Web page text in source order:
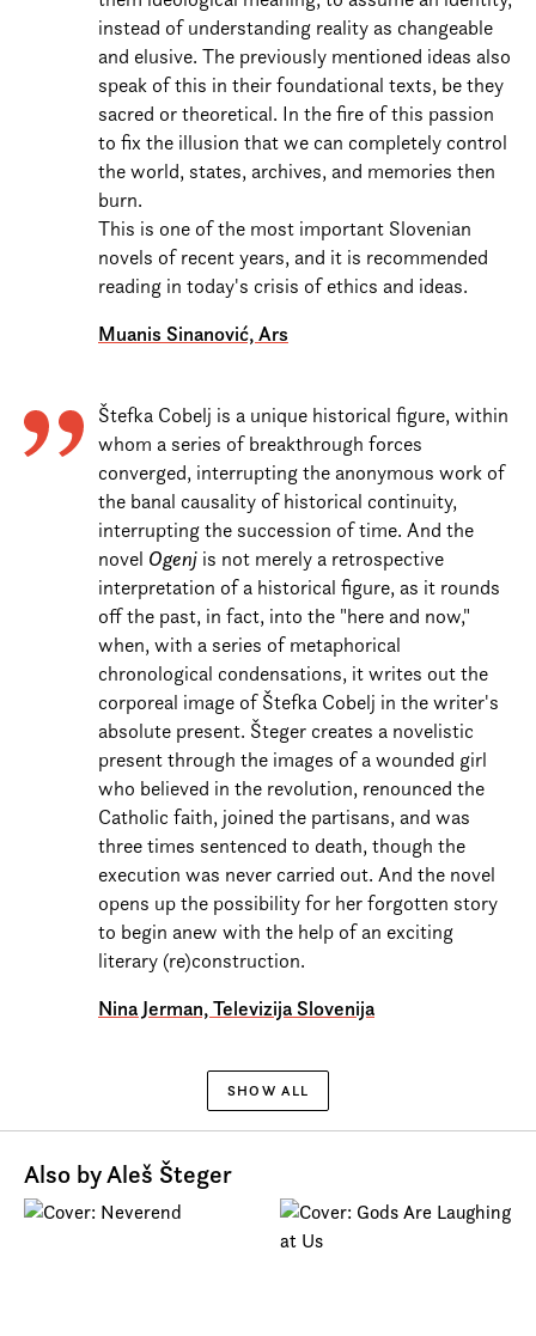
instead of understanding reality as changeable
and elusive. The previously mentioned ideas also
speak of this in their foundational texts, be they
sacred or theoretical. In the fire of this passion
to fix the illusion that we can completely control
the world, states, archives, and memories then
burn.
This is one of the most important Slovenian
novels of recent years, and it is recommended
reading in today's crisis of ethics and ideas.
Muanis Sinanović, Ars
Štefka Cobelj is a unique historical figure, within
whom a series of breakthrough forces
converged, interrupting the anonymous work of
the banal causality of historical continuity,
interrupting the succession of time. And the
novel Ogenj is not merely a retrospective
interpretation of a historical figure, as it rounds
off the past, in fact, into the "here and now,"
when, with a series of metaphorical
chronological condensations, it writes out the
corporeal image of Štefka Cobelj in the writer's
absolute present. Šteger creates a novelistic
present through the images of a wounded girl
who believed in the revolution, renounced the
Catholic faith, joined the partisans, and was
three times sentenced to death, though the
execution was never carried out. And the novel
opens up the possibility for her forgotten story
to begin anew with the help of an exciting
literary (re)construction.
Nina Jerman, Televizija Slovenija
SHOW ALL
Also by Aleš Šteger